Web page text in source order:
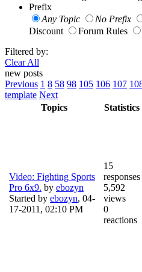
Prefix
Any Topic
No Prefix
Discount
Forum Rules
Filtered by:
Clear All
new posts
Previous 1 8 58 98 105 106 107
template Next
Topics
Statistics
Video: Fighting Sports
Pro 6x9. by ebozyn
Started by ebozyn, 04-
17-2011, 02:10 PM
15
responses
5,592
views
0
reactions